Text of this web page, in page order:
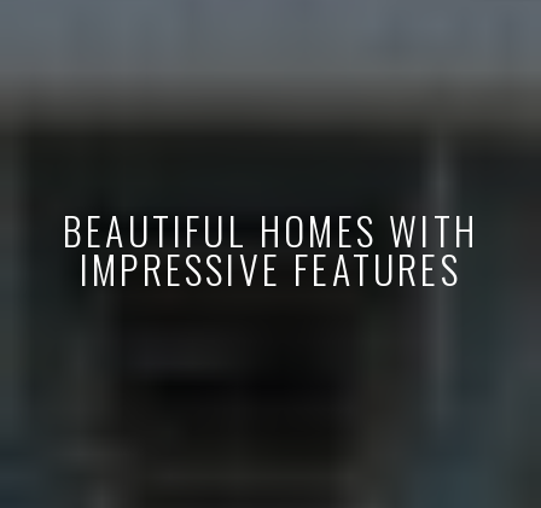
BEAUTIFUL HOMES WITH
IMPRESSIVE FEATURES